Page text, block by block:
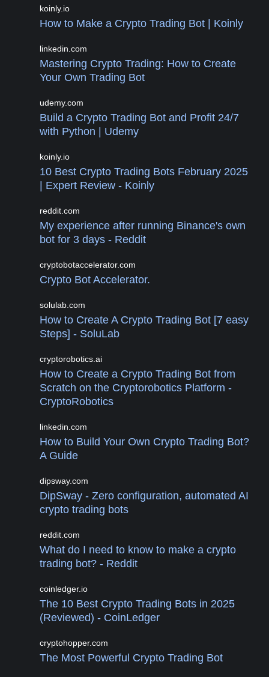
koinly.io
How to Make a Crypto Trading Bot | Koinly
linkedin.com
Mastering Crypto Trading: How to Create
Your Own Trading Bot
udemy.com
Build a Crypto Trading Bot and Profit 24/7
with Python | Udemy
koinly.io
10 Best Crypto Trading Bots February 2025
| Expert Review - Koinly
reddit.com
My experience after running Binance's own
bot for 3 days - Reddit
cryptobotaccelerator.com
Crypto Bot Accelerator.
solulab.com
How to Create A Crypto Trading Bot [7 easy
Steps] - SoluLab
cryptorobotics.ai
How to Create a Crypto Trading Bot from
Scratch on the Cryptorobotics Platform -
CryptoRobotics
linkedin.com
How to Build Your Own Crypto Trading Bot?
A Guide
dipsway.com
DipSway - Zero configuration, automated AI
crypto trading bots
reddit.com
What do I need to know to make a crypto
trading bot? - Reddit
coinledger.io
The 10 Best Crypto Trading Bots in 2025
(Reviewed) - CoinLedger
cryptohopper.com
The Most Powerful Crypto Trading Bot